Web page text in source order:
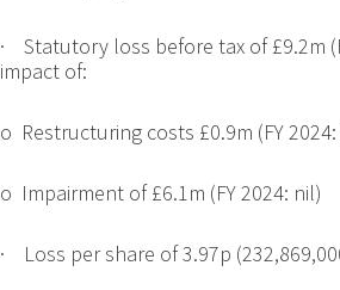
·
Statutory loss before tax of £9.2m
impact of:
o Restructuring costs £0.9m (FY
o Impairment of £6.1m (FY 2024: nil)
· Loss per share of 3.97p (